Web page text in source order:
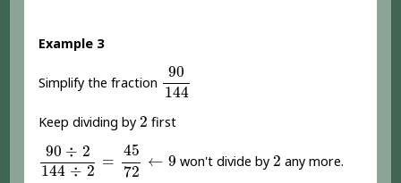
Example 3
Simplify the fraction
90
144
90144
Keep dividing by2
2 first
90 ÷ 2
144 ÷ 2
=
45
72
← 9
90÷ 2 144 =45
won't divide by 2
2 any more.